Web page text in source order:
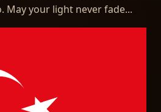
May your light never fade...